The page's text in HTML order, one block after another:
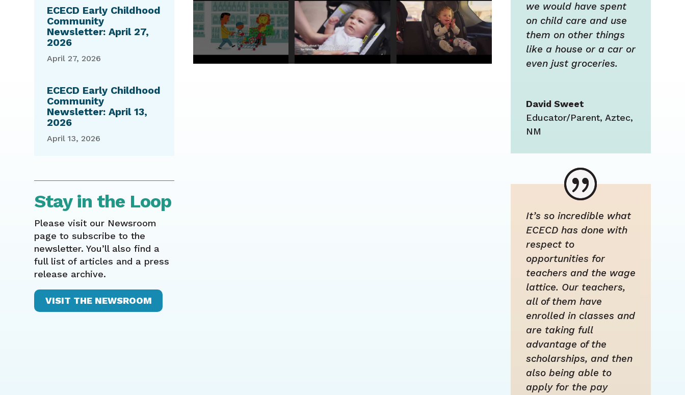
ECECD Early Childhood
Community
Newsletter: April 27,
2026
April 27, 2026
ECECD Early Childhood
Community
Newsletter: April 13,
2026
April 13, 2026
Stay in the Loop
Please visit our Newsroom
page to subscribe to the
newsletter. You’ll also find a
full list of articles and a press
release archive.
VISIT THE NEWSROOM
we would have spent
on child care and use
them on other things
like a house or a car or
even just groceries.
David Sweet
Educator/Parent, Aztec,
NM
It’s so incredible what
ECECD has done with
respect to
opportunities for
teachers and the wage
lattice. Our teachers,
all of them have
enrolled in classes and
are taking full
advantage of the
scholarships, and then
also being able to
apply for the pay